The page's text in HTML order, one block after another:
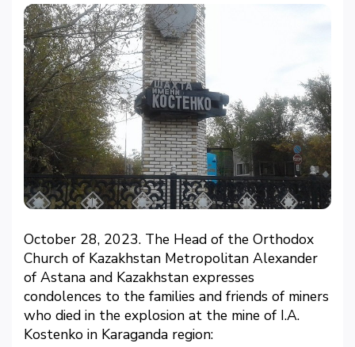
October 28, 2023. The Head of the Orthodox
Church of Kazakhstan Metropolitan Alexander
of Astana and Kazakhstan expresses
condolences to the families and friends of miners
who died in the explosion at the mine of I.A.
Kostenko in Karaganda region: